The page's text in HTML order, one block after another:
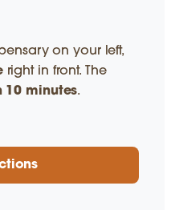
on your left,
right in front. The
10 minutes.